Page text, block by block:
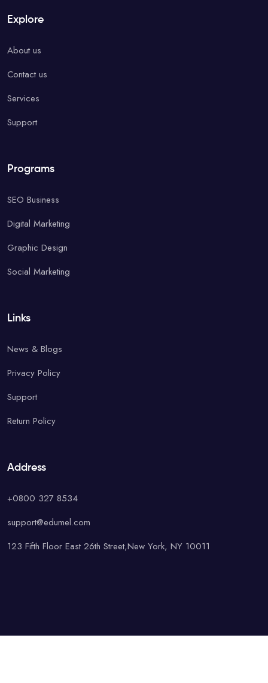
Explore
About us
Contact us
Services
Support
Programs
SEO Business
Digital Marketing
Graphic Design
Social Marketing
Links
News & Blogs
Privacy Policy
Support
Return Policy
Address
+0800 327 8534
support@edumel.com
123 Fifth Floor East 26th Street,New York, NY 10011